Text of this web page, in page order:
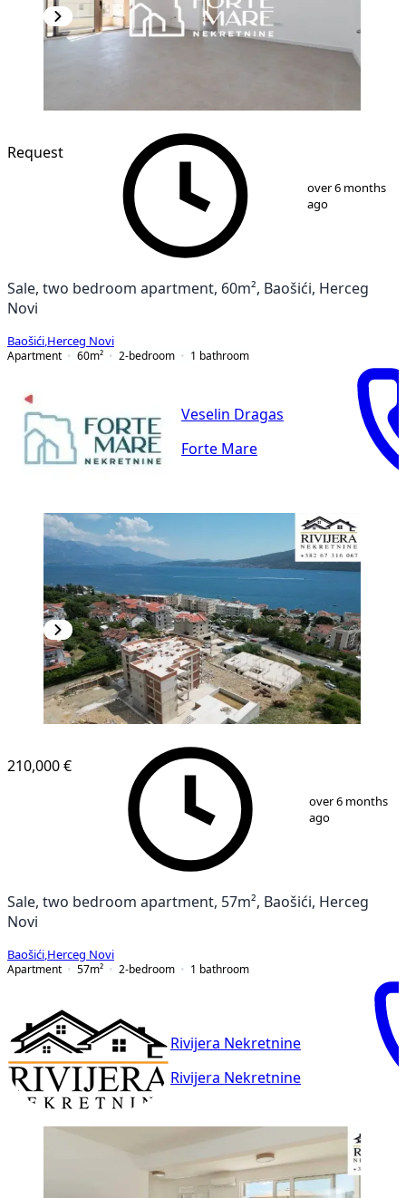
13
Request
over 6 months
ago
Sale, two bedroom apartment, 60m², Baošići, Herceg
Novi
Baošići Herceg Novi
Apartment
60m² 2-bedroom 1 bathroom
Veselin Dragas
Forte Mare
210,000 €
over 6 months
ago
Sale, two bedroom apartment, 57m², Baošići, Herceg
Novi
Baošići Herceg Novi
Apartment
57m² 2-bedroom 1 bathroom
Rivijera Nekretnine
Rivijera Nekretnine